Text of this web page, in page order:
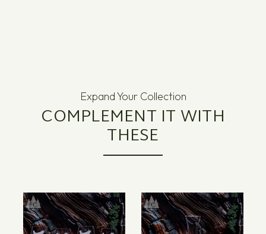
Expand Your Collection
COMPLEMENT IT WITH
THESE